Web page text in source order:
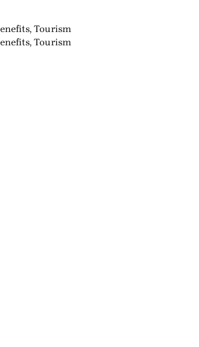
Tourism
Tourism